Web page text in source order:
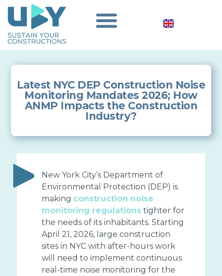
Latest NYC DEP Construction Noise
Monitoring Mandates 2026; How
ANMP Impacts the Construction
Industry?
New York City’s Department of
Environmental Protection (DEP) is
making construction noise
monitoring regulations tighter for
the needs of its inhabitants. Starting
April 21, 2026, large construction
sites in NYC with after-hours work
will need to implement continuous
real-time noise monitoring for the